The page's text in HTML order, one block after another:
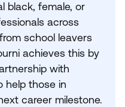
black, female, or
across
school leavers
achieves this by
with
help those in
career milestone.